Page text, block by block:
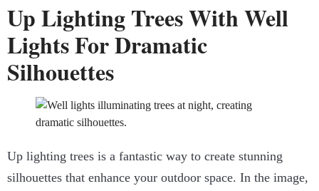
Up Lighting Trees With Well
Lights For Dramatic
Silhouettes
Up lighting trees is a fantastic way to create stunning
silhouettes that enhance your outdoor space. In the image,